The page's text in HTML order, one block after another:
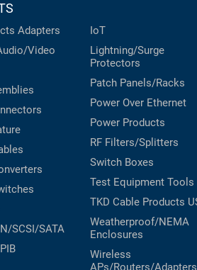
Adapters
Video
SCSI/SATA
IoT
Lightning/Surge
Protectors
Patch Panels/Racks
Power Over Ethernet
Power Products
RF Filters/Splitters
Switch Boxes
Test Equipment Tools
TKD Cable Products
Weatherproof/NEMA
Enclosures
Wireless
APs/Routers/Adapters